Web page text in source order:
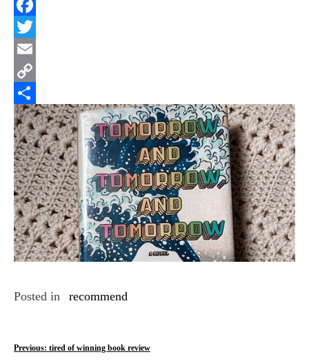
Facebook
Twitter
Email
Copy
Link
Share
Posted in recommend
P
Previous: tired of winning book review